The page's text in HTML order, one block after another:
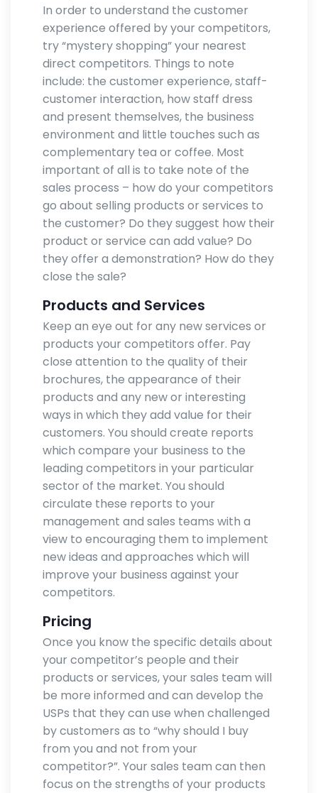
In order to understand the customer
experience offered by your competitors,
try “mystery shopping” your nearest
direct competitors. Things to note
include: the customer experience, staff-
customer interaction, how staff dress
and present themselves, the business
environment and little touches such as
complementary tea or coffee. Most
important of all is to take note of the
sales process – how do your competitors
go about selling products or services to
the customer? Do they suggest how their
product or service can add value? Do
they offer a demonstration? How do they
close the sale?
Products and Services
Keep an eye out for any new services or
products your competitors offer. Pay
close attention to the quality of their
brochures, the appearance of their
products and any new or interesting
ways in which they add value for their
customers. You should create reports
which compare your business to the
leading competitors in your particular
sector of the market. You should
circulate these reports to your
management and sales teams with a
view to encouraging them to implement
new ideas and approaches which will
improve your business against your
competitors.
Pricing
Once you know the specific details about
your competitor’s people and their
products or services, your sales team will
be more informed and can develop the
USPs that they can use when challenged
by customers as to “why should I buy
from you and not from your
competitor?”. Your sales team can then
focus on the strengths of your products